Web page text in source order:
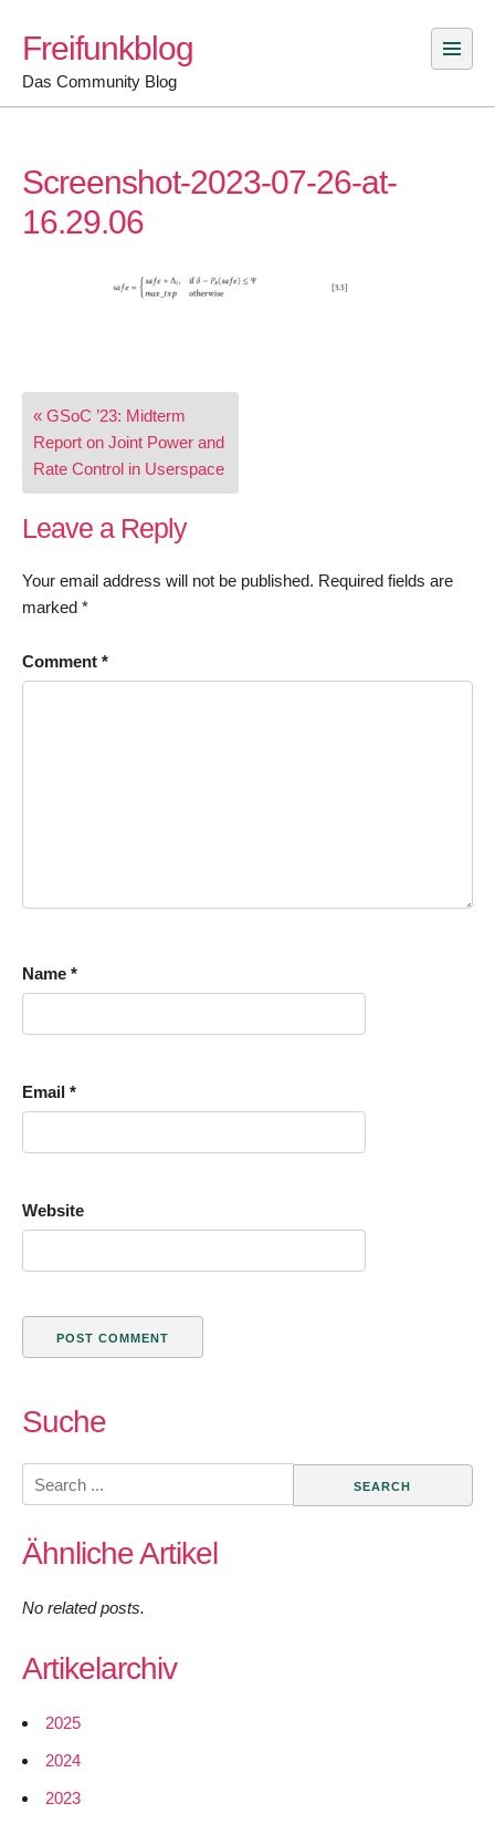
content
Freifunkblog
Das Community Blog
Screenshot-2023-07-26-at-
16.29.06
Post
navigation
« GSoC ’23: Midterm
Report on Joint Power and
Rate Control in Userspace
Leave a Reply
Your email address will not be published. Required fields are
marked *
Comment *
Name *
Email *
Website
Suche
Search
for:
Ähnliche Artikel
No related posts.
Artikelarchiv
2025
2024
2023